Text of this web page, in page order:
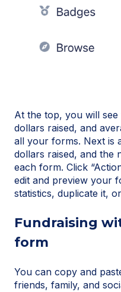
At the top, you will
dollars raised, and
all your forms. Next is
dollars raised, and the
each form. Click
edit and preview your
statistics, duplicate it,
Fundraising
form
You can copy and
friends, family, and